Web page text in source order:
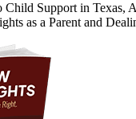
Support in Texas,
as a Parent and